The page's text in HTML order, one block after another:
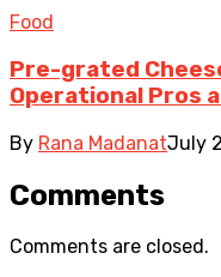
Food
Pre-grated
Operational Pros
By Rana MadanatJuly
Comments
Comments are closed.